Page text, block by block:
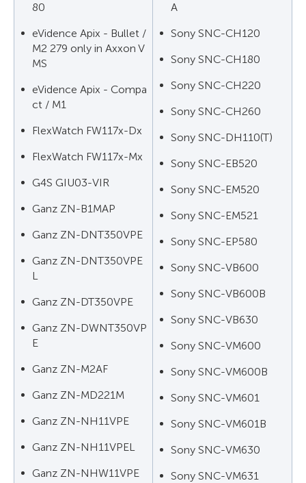
80
eVidence Apix - Bullet /
M2 279 only in Axxon V
MS
eVidence Apix - Compa
ct / M1
FlexWatch FW117x-Dx
FlexWatch FW117x-Mx
G4S GIU03-VIR
Ganz ZN-B1MAP
Ganz ZN-DNT350VPE
Ganz ZN-DNT350VPE
L
Ganz ZN-DT350VPE
Ganz ZN-DWNT350VP
E
Ganz ZN-M2AF
Ganz ZN-MD221M
Ganz ZN-NH11VPE
Ganz ZN-NH11VPEL
Ganz ZN-NHW11VPE
A
Sony SNC-CH120
Sony SNC-CH180
Sony SNC-CH220
Sony SNC-CH260
Sony SNC-DH110(T)
Sony SNC-EB520
Sony SNC-EM520
Sony SNC-EM521
Sony SNC-EP580
Sony SNC-VB600
Sony SNC-VB600B
Sony SNC-VB630
Sony SNC-VM600
Sony SNC-VM600B
Sony SNC-VM601
Sony SNC-VM601B
Sony SNC-VM630
Sony SNC-VM631